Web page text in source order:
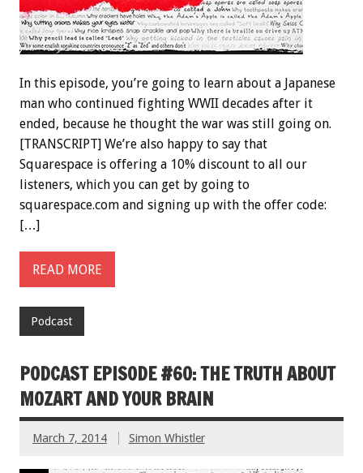
In this episode, you’re going to learn about a Japanese
man who continued fighting WWII decades after it
ended, because he thought the war was still going on.
[TRANSCRIPT] We’re also happy to say that
Squarespace is offering a 10% discount to all our
listeners, which you can get by going to
squarespace.com and signing up with the offer code:
[…]
READ MORE
Podcast
PODCAST EPISODE #60: THE TRUTH ABOUT
MOZART AND YOUR BRAIN
March 7, 2014 Simon Whistler